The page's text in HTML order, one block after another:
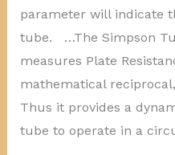
parameter will indicate
tube. …The Simpson
measures Plate
mathematical
Thus it provides a
tube to operate in a